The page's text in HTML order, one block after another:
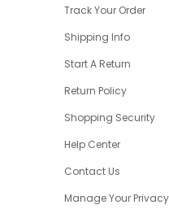
Track Your Order
Shipping Info
Start A Return
Return Policy
Shopping Security
Help Center
Contact Us
Manage Your Privacy